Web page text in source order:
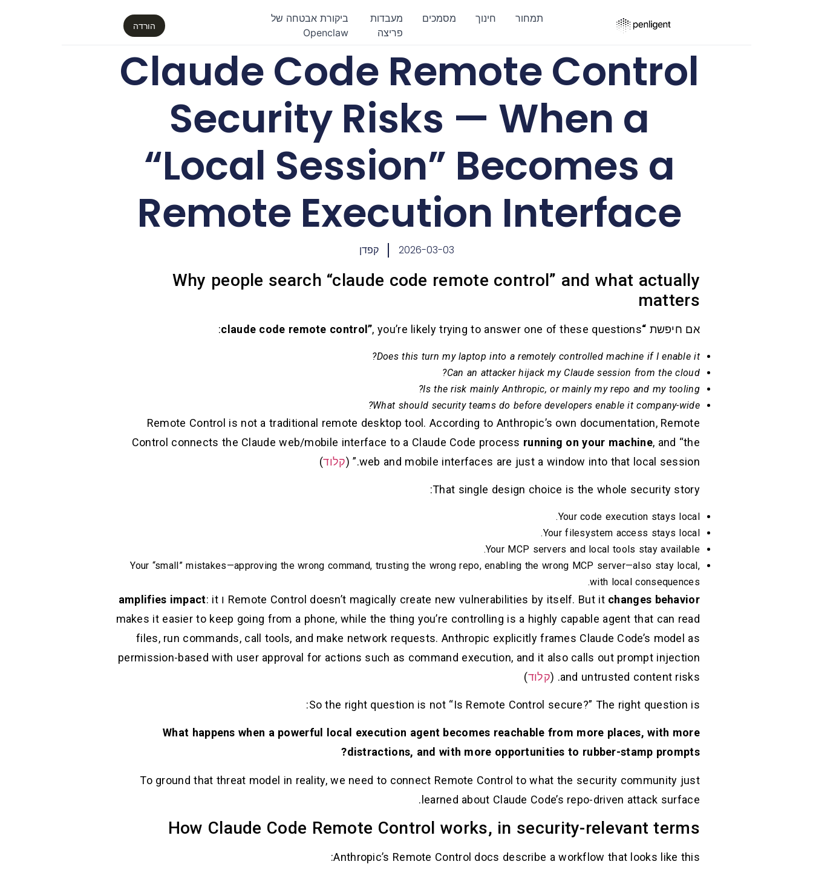
תמחור חינוך מסמכים
מעבדות
פריצה
ביקורת אבטחה של
Openclaw
הורדה
Claude Code Remote Control
Security Risks — When a
“Local Session” Becomes a
Remote Execution Interface
2026-03-03 קפדן
Why people search “claude code remote control” and what actually
matters
אם חיפשת “claude code remote control”
, you’re likely trying to answer one of these questions:
Does this turn my laptop into a remotely controlled machine if I enable it?
Can an attacker hijack my Claude session from the cloud?
Is the risk mainly Anthropic, or mainly my repo and my tooling?
What should security teams do before developers enable it company-wide?
Remote Control is not a traditional remote desktop tool. According to Anthropic’s own documentation, Remote
Control connects the Claude web/mobile interface to a Claude Code process running on your machine, and “the
web and mobile interfaces are just a window into that local session.” (
קלוד)
That single design choice is the whole security story:
Your code execution stays local.
Your filesystem access stays local.
Your MCP servers and local tools stay available.
Your “small” mistakes—approving the wrong command, trusting the wrong repo, enabling the wrong MCP server—also stay local,
with local consequences.
Remote Control doesn’t magically create new vulnerabilities by itself. But it changes behavior ו amplifies impact: it
makes it easier to keep going from a phone, while the thing you’re controlling is a highly capable agent that can read
files, run commands, call tools, and make network requests. Anthropic explicitly frames Claude Code’s model as
permission-based with user approval for actions such as command execution, and it also calls out prompt injection
and untrusted content risks. (
קלוד)
So the right question is not “Is Remote Control secure?” The right question is:
What happens when a powerful local execution agent becomes reachable from more places, with more
distractions, and with more opportunities to rubber-stamp prompts?
To ground that threat model in reality, we need to connect Remote Control to what the security community just
learned about Claude Code’s repo-driven attack surface.
How Claude Code Remote Control works, in security-relevant terms
Anthropic’s Remote Control docs describe a workflow that looks like this: